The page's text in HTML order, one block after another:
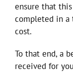
ensure that
completed in a
cost.
To that end, a
received for